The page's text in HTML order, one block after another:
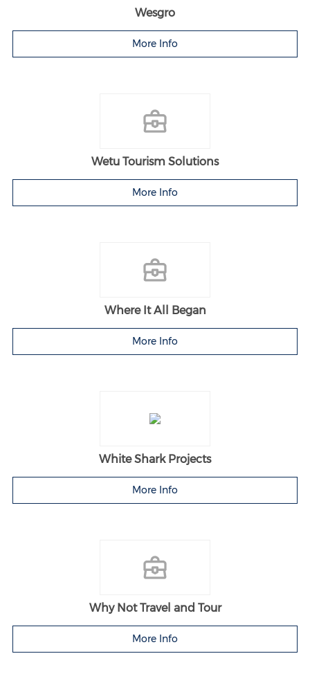
Wesgro
More Info
Wetu Tourism Solutions
More Info
Where It All Began
More Info
White Shark Projects
More Info
Why Not Travel and Tour
More Info